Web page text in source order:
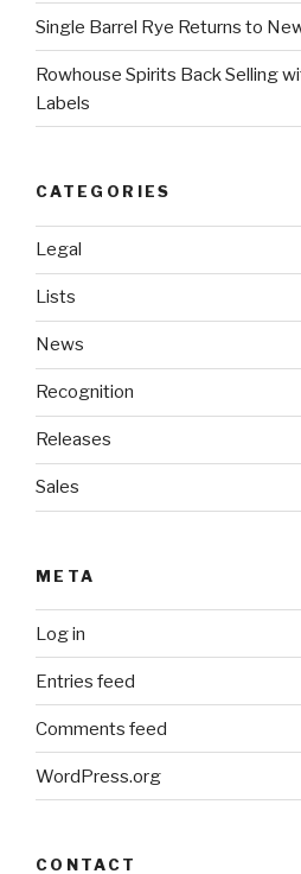
Single Barrel Rye Returns to
Rowhouse Spirits Back Selling
Labels
CATEGORIES
Legal
Lists
News
Recognition
Releases
Sales
META
Log in
Entries feed
Comments feed
WordPress.org
CONTACT